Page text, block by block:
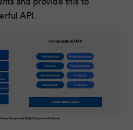
API.